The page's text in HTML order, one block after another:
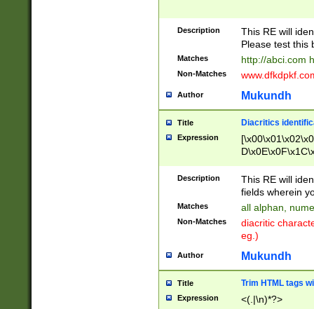
Description
This RE will
Please test this
Matches http://abci.com
Non-Matches
Author Mukundh
Title Diacritics
Expression
Description
This RE will
fields wherein
Matches all alphan,
Non-Matches
diacritic
eg.)
Author Mukundh
Title Trim HTML tags
Expression <(.|\n)*?>